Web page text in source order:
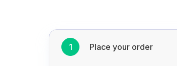
1 Place your order